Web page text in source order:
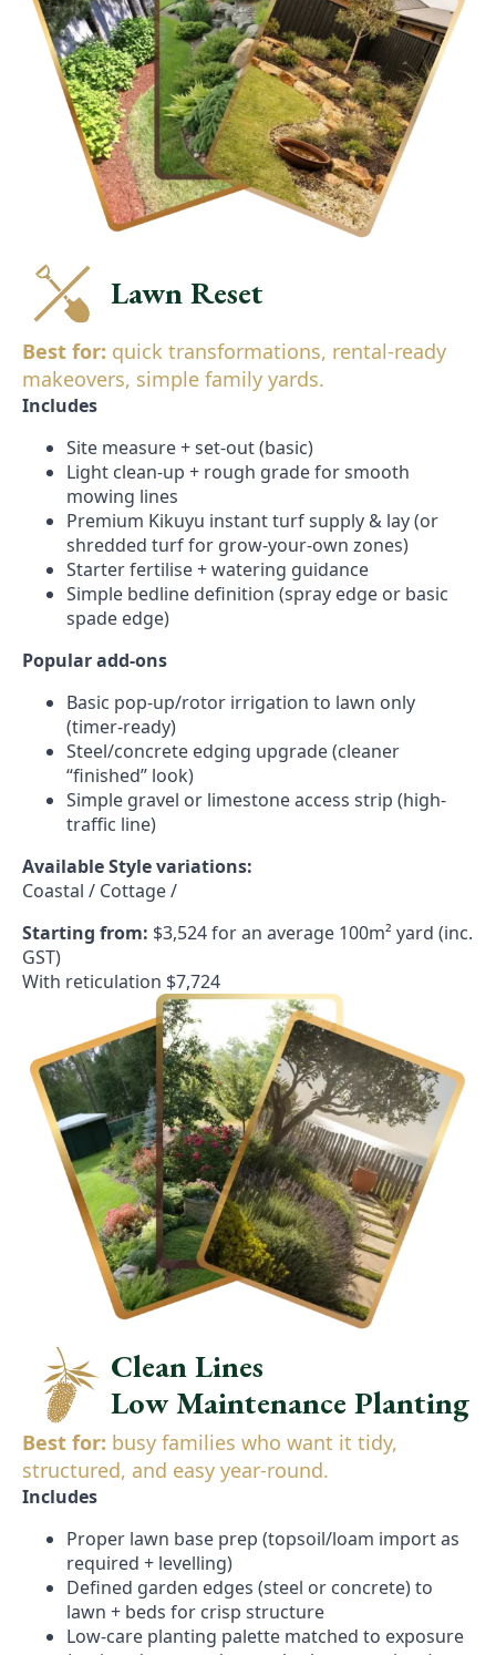
Lawn Reset
Best for: quick transformations, rental-ready
makeovers, simple family yards.
Includes
Site measure + set-out (basic)
Light clean-up + rough grade for smooth
mowing lines
Premium Kikuyu instant turf supply & lay (or
shredded turf for grow-your-own zones)
Starter fertilise + watering guidance
Simple bedline definition (spray edge or basic
spade edge)
Popular add-ons
Basic pop-up/rotor irrigation to lawn only
(timer-ready)
Steel/concrete edging upgrade (cleaner
“finished” look)
Simple gravel or limestone access strip (high-
traffic line)
Available Style variations:
Coastal / Cottage /
Starting from: $3,524 for an average 100m² yard (inc.
GST)
With reticulation $7,724
Clean Lines
Low Maintenance Planting
Best for: busy families who want it tidy,
structured, and easy year-round.
Includes
Proper lawn base prep (topsoil/loam import as
required + levelling)
Defined garden edges (steel or concrete) to
lawn + beds for crisp structure
Low-care planting palette matched to exposure